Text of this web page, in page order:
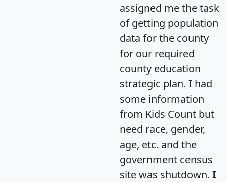
assigned me the task
of getting population
data for the county
for our required
county education
strategic plan. I had
some information
from Kids Count but
need race, gender,
age, etc. and the
government census
site was shutdown. I